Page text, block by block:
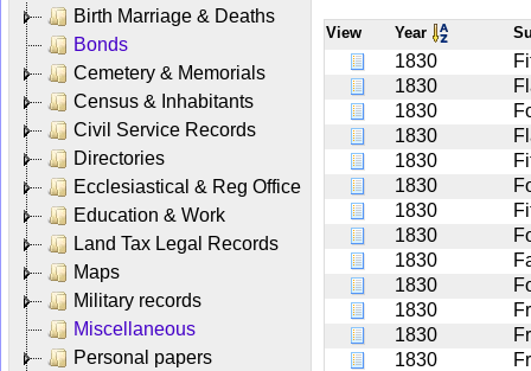
Birth Marriage & Deaths
Bonds
Cemetery & Memorials
Census & Inhabitants
Civil Service Records
Directories
Ecclesiastical & Reg Office
Education & Work
Land Tax Legal Records
Maps
Military records
Miscellaneous
Personal papers
View Year
1830
1830
1830
1830
1830
1830
1830
1830
1830
1830
1830
1830
1830